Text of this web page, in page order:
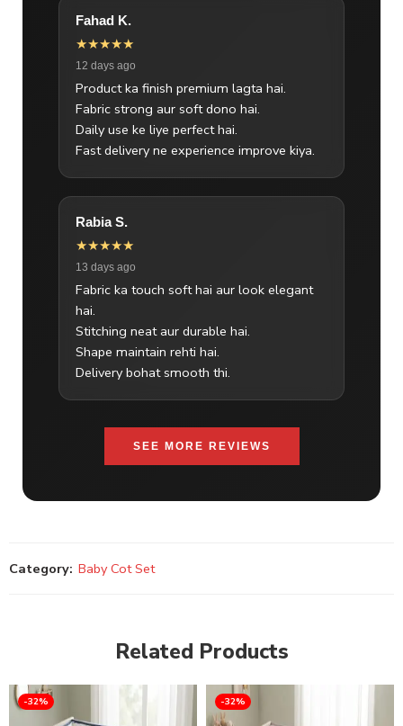
Fahad K.
★★★★★
12 days ago
Product ka finish premium lagta hai.
Fabric strong aur soft dono hai.
Daily use ke liye perfect hai.
Fast delivery ne experience improve kiya.
Rabia S.
★★★★★
13 days ago
Fabric ka touch soft hai aur look elegant
hai.
Stitching neat aur durable hai.
Shape maintain rehti hai.
Delivery bohat smooth thi.
SEE MORE REVIEWS
Category: Baby Cot Set
Related Products
-32% -32%